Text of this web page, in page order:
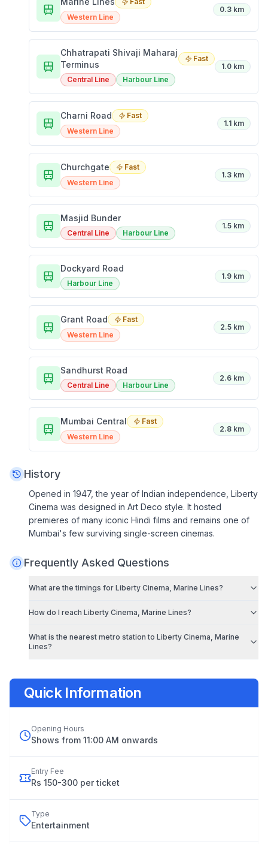
Western Line
0.3 km
Chhatrapati Shivaji Maharaj
Terminus
Fast
Central Line Harbour Line
1.0 km
Charni Road
Fast
Western Line
1.1 km
Churchgate
Fast
Western Line
1.3 km
Masjid Bunder
Central Line Harbour Line
1.5 km
Dockyard Road
Harbour Line
1.9 km
Grant Road
Fast
Western Line
2.5 km
Sandhurst Road
Central Line Harbour Line
2.6 km
Mumbai Central
Fast
Western Line
2.8 km
History
Opened in 1947, the year of Indian independence, Liberty
Cinema was designed in Art Deco style. It hosted
premieres of many iconic Hindi films and remains one of
Mumbai's few surviving single-screen cinemas.
Frequently Asked Questions
What are the timings for Liberty Cinema, Marine Lines?
How do I reach Liberty Cinema, Marine Lines?
What is the nearest metro station to Liberty Cinema, Marine
Lines?
Quick Information
Opening Hours
Shows from 11:00 AM onwards
Entry Fee
Rs 150-300 per ticket
Type
Entertainment